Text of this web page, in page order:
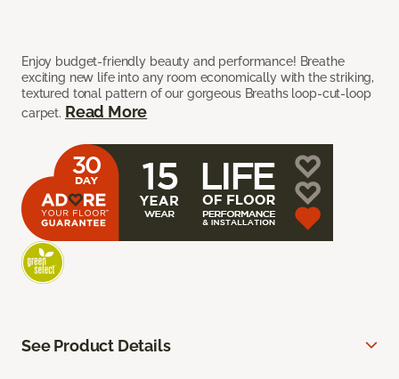
Enjoy budget-friendly beauty and performance! Breathe
exciting new life into any room economically with the striking,
textured tonal pattern of our gorgeous Breaths loop-cut-loop
carpet. Read More
See Product Details